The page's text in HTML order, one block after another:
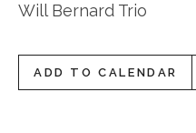
Will Bernard Trio
ADD TO CALENDAR